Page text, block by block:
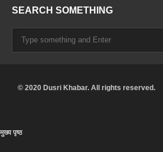
SEARCH SOMETHING
© 2020 Dusri Khabar. All rights reserved.
मुख्य पृष्ठ